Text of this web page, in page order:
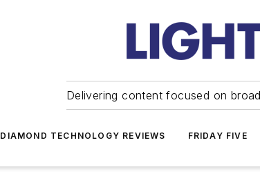
Delivering content focused on
DIAMOND TECHNOLOGY REVIEWS FRIDAY FIVE